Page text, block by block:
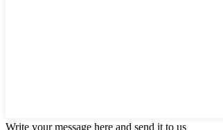
Write your message here and send it to us